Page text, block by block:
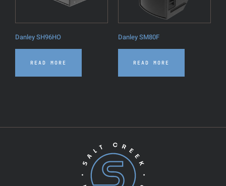
Danley SH96HO
READ MORE
Danley SM80F
READ MORE